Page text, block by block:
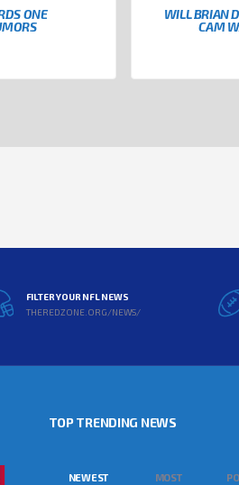
ONE
WILL BRIAN
CAM
FILTER YOUR NFL NEWS
THEREDZONE.ORG/NEWS/
TOP TRENDING NEWS
NEWEST
MOST